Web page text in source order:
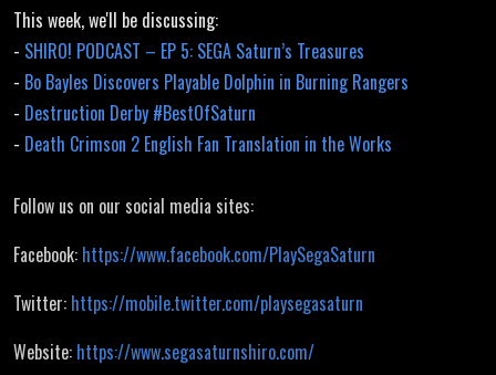
This week, we'll be discussing:
- SHIRO! PODCAST – EP 5: SEGA Saturn’s Treasures
- Bo Bayles Discovers Playable Dolphin in Burning Rangers
- Destruction Derby #BestOfSaturn
- Death Crimson 2 English Fan Translation in the Works
Follow us on our social media sites:
Facebook: https://www.facebook.com/PlaySegaSaturn
Twitter: https://mobile.twitter.com/playsegasaturn
Website: https://www.segasaturnshiro.com/